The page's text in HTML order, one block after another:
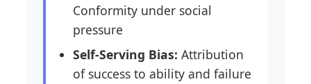
Conformity under social
pressure
Self-Serving Bias: Attribution
of success to ability and failure